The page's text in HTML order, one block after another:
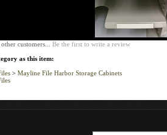
customers...Be the first to write a review
as this item:
Mayline File Harbor Storage Cabinets